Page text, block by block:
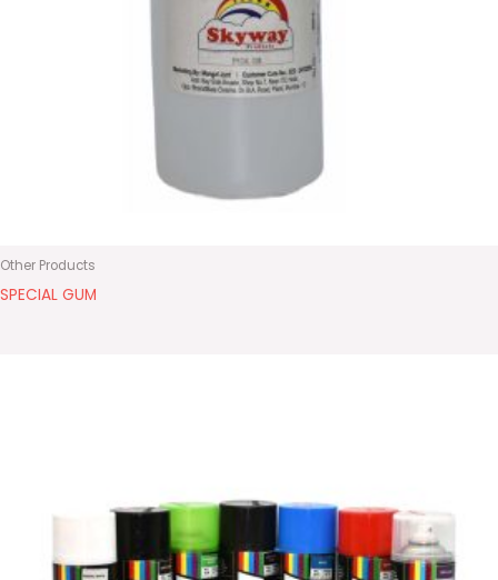
Other Products
SPECIAL GUM